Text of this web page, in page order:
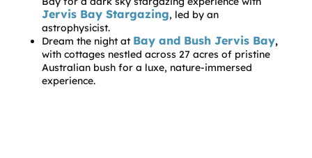
Jervis Bay Stargazing, led by an
astrophysicist.
Dream the night at Bay and Bush Jervis Bay,
with cottages nestled across 27 acres of pristine
Australian bush for a luxe, nature-immersed
experience.